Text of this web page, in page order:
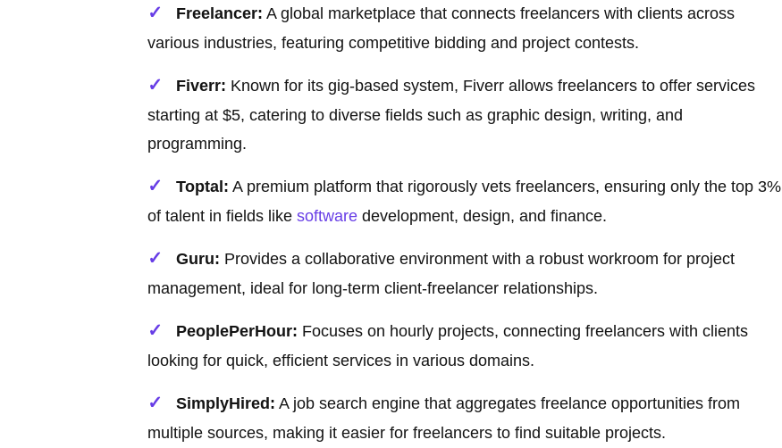
Freelancer: A global marketplace that connects freelancers with clients across
various industries, featuring competitive bidding and project contests.
Fiverr: Known for its gig-based system, Fiverr allows freelancers to offer services
starting at $5, catering to diverse fields such as graphic design, writing, and
programming.
Toptal: A premium platform that rigorously vets freelancers, ensuring only the top 3%
of talent in fields like software development, design, and finance.
Guru: Provides a collaborative environment with a robust workroom for project
management, ideal for long-term client-freelancer relationships.
PeoplePerHour: Focuses on hourly projects, connecting freelancers with clients
looking for quick, efficient services in various domains.
SimplyHired: A job search engine that aggregates freelance opportunities from
multiple sources, making it easier for freelancers to find suitable projects.